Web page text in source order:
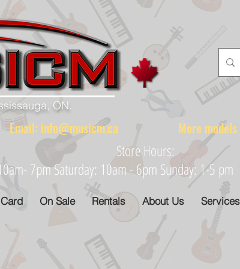
ON.
Email: info@musicm.ca More models are
Store Hours:
7pm Saturday: 10am - 6pm Sunday: 1-5
On Sale Rentals About Us